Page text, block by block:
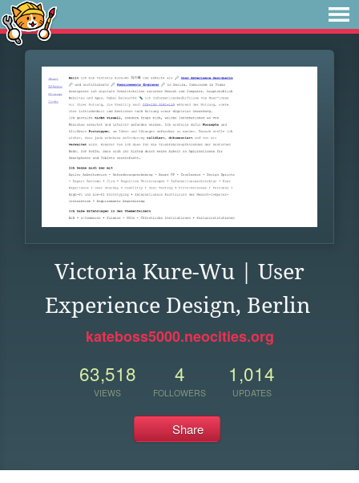
Victoria Kure-Wu | User
Experience Design, Berlin
kateboss5000.neocities.org
63,518
VIEWS
4
FOLLOWERS
1,014
UPDATES
Share